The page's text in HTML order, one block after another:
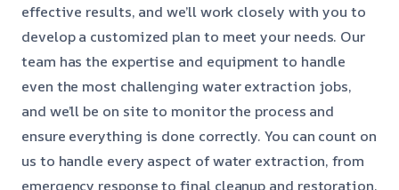
effective results, and we’ll work closely with you to
develop a customized plan to meet your needs. Our
team has the expertise and equipment to handle
even the most challenging water extraction jobs,
and we’ll be on site to monitor the process and
ensure everything is done correctly. You can count on
us to handle every aspect of water extraction, from
emergency response to final cleanup and restoration.